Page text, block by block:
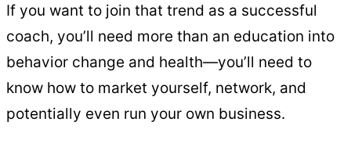
If you want to join that trend as a successful
coach, you’ll need more than an education into
behavior change and health—you’ll need to
know how to market yourself, network, and
potentially even run your own business.